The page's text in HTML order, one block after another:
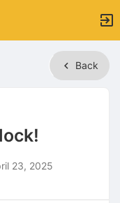
Back
23, 2025